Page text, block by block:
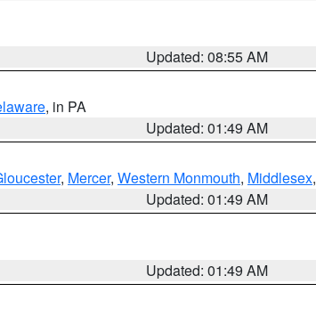
Updated: 08:55 AM
, in PA
Updated: 01:49 AM
, Mercer, Western Monmouth, Middlesex,
Updated: 01:49 AM
Updated: 01:49 AM